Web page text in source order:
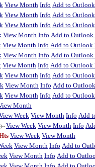
View Month Info Add to
View Month Info Add to
View Month Info Add to
View Month Info Add to Outlook
View Month Info Add to Outlook
View Month Info Add to Outlook
View Month Info Add to Outlook
View Month Info Add to
View Month Info Add to
View Month Info Add to
Month
Week View Month Info Add
View Week View Month Info
View Week View Month
View Month Info Add to
View Month Info Add to